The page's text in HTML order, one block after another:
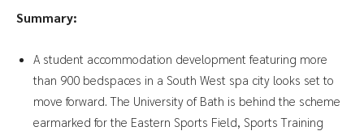
Summary:
A student accommodation development featuring more
than 900 bedspaces in a South West spa city looks set to
move forward. The University of Bath is behind the scheme
earmarked for the Eastern Sports Field, Sports Training